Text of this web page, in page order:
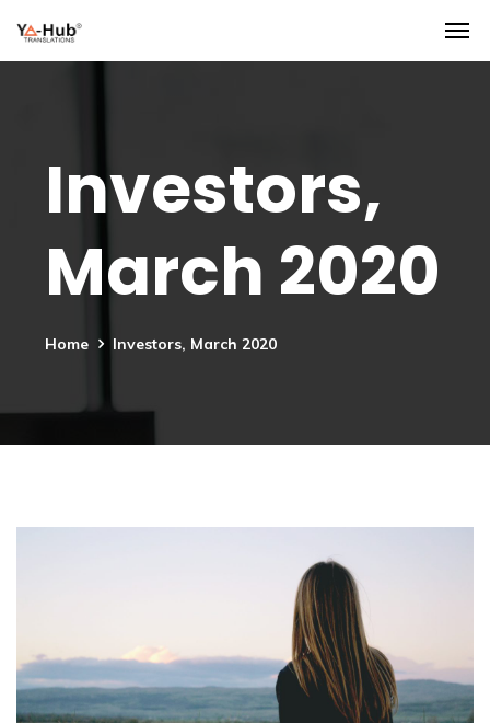
Investors,
March 2020
Home Investors, March 2020